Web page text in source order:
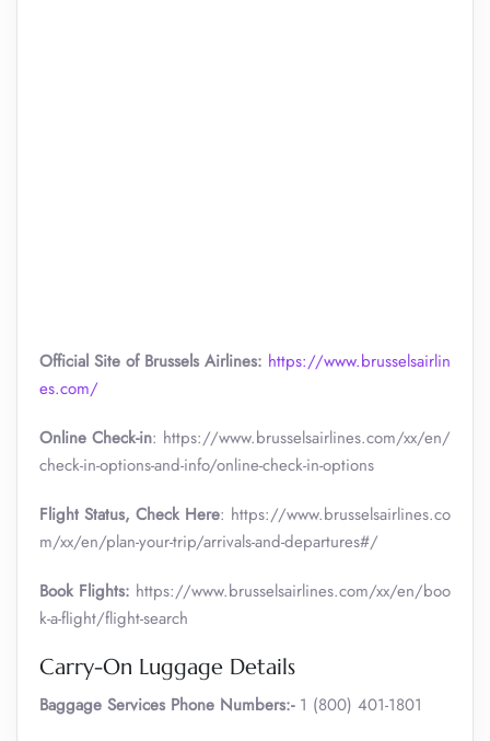
Official Site of Brussels Airlines: https://www.brusselsairlin
es.com/
Online Check-in: https://www.brusselsairlines.com/xx/en/
check-in-options-and-info/online-check-in-options
Flight Status, Check Here: https://www.brusselsairlines.co
m/xx/en/plan-your-trip/arrivals-and-departures#/
Book Flights: https://www.brusselsairlines.com/xx/en/boo
k-a-flight/flight-search
Carry-On Luggage Details
Baggage Services Phone Numbers:-1 (800) 401-1801